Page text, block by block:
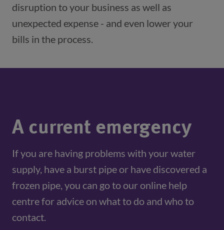
disruption to your business as well as
unexpected expense - and even lower your
bills in the process.
A current emergency
If you are having problems with your water
supply, have a burst pipe or have discovered a
frozen pipe, you can go to our online help
centre for advice on what to do and who to
contact.